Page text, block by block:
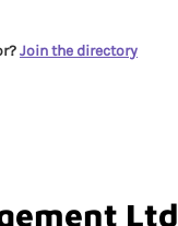
Join the directory
Ltd